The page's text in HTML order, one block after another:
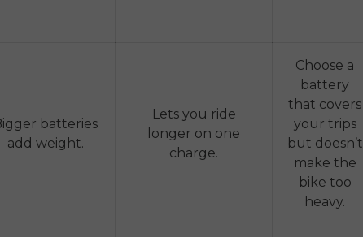
batteries
add weight.
Lets you ride
longer on one
charge.
Choose a
battery
that covers
your trips
but doesn’t
make the
bike too
heavy.